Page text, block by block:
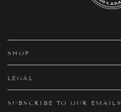
SHOP
LEGAL
SUBSCRIBE TO OUR EMAILS